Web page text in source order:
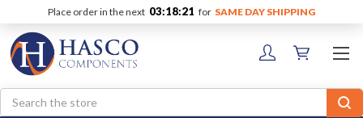
Place order in the next 03:18:21 for SAME DAY SHIPPING
Search